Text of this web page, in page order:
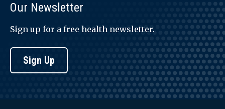
Our Newsletter
Sign up for a free health newsletter.
Sign Up